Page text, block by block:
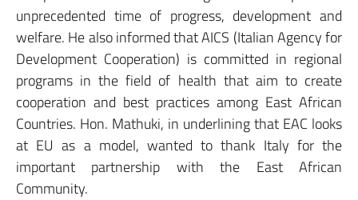
unprecedented time of progress, development and
welfare. He also informed that AICS (Italian Agency for
Development Cooperation) is committed in regional
programs in the field of health that aim to create
cooperation and best practices among East African
Countries. Hon. Mathuki, in underlining that EAC looks
at EU as a model, wanted to thank Italy for the
important partnership with the East African
Community.